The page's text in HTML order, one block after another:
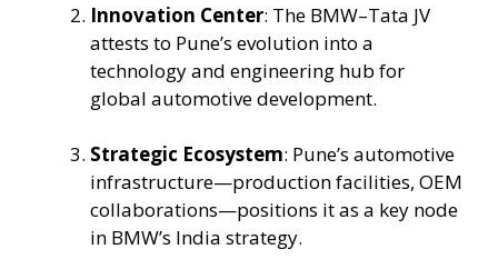
Innovation Center: The BMW–Tata JV
attests to Pune’s evolution into a
technology and engineering hub for
global automotive development.
Strategic Ecosystem: Pune’s automotive
infrastructure—production facilities, OEM
collaborations—positions it as a key node
in BMW’s India strategy.